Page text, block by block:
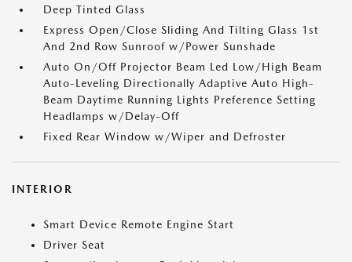
Deep Tinted Glass
Express Open/Close Sliding And Tilting Glass 1st
And 2nd Row Sunroof w/Power Sunshade
Auto On/Off Projector Beam Led Low/High Beam
Auto-Leveling Directionally Adaptive Auto High-
Beam Daytime Running Lights Preference Setting
Headlamps w/Delay-Off
Fixed Rear Window w/Wiper and Defroster
INTERIOR
Smart Device Remote Engine Start
Driver Seat